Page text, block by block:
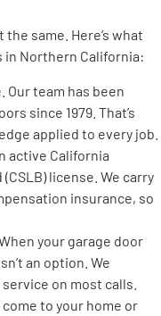
same. Here’s what
in Northern California:
Our team has been
since 1979. That’s
applied to every job.
active California
license. We carry
insurance, so
your garage door
an option. We
on most calls.
to your home or